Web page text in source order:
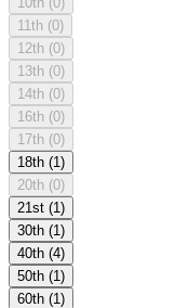
11th (0)
12th (0)
13th (0)
14th (0)
16th (0)
17th (0)
18th (1)
20th (0)
21st (1)
30th (1)
40th (4)
50th (1)
60th (1)